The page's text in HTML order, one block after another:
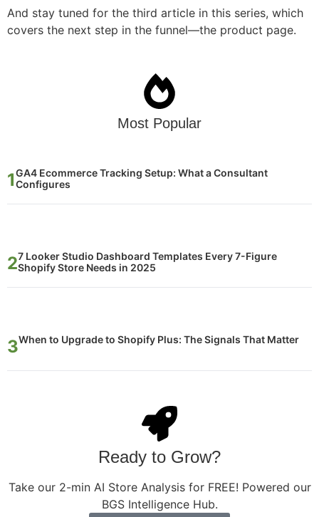
And stay tuned for the third article in this series, which
covers the next step in the funnel—the product page.
Most Popular
GA4 Ecommerce Tracking Setup: What a Consultant
Configures
7 Looker Studio Dashboard Templates Every 7-Figure
Shopify Store Needs in 2025
When to Upgrade to Shopify Plus: The Signals That Matter
Ready to Grow?
Take our 2-min AI Store Analysis for FREE! Powered our
BGS Intelligence Hub.